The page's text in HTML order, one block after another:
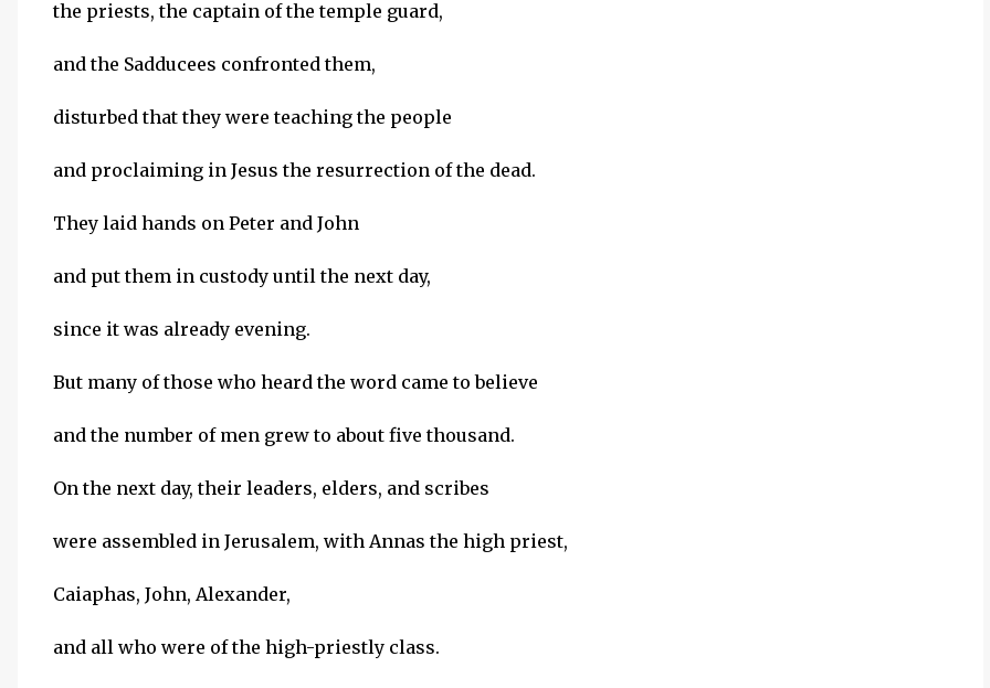
the priests, the captain of the temple guard,
and the Sadducees confronted them,
disturbed that they were teaching the people
and proclaiming in Jesus the resurrection of the dead.
They laid hands on Peter and John
and put them in custody until the next day,
since it was already evening.
But many of those who heard the word came to believe
and the number of men grew to about five thousand.
On the next day, their leaders, elders, and scribes
were assembled in Jerusalem, with Annas the high priest,
Caiaphas, John, Alexander,
and all who were of the high-priestly class.